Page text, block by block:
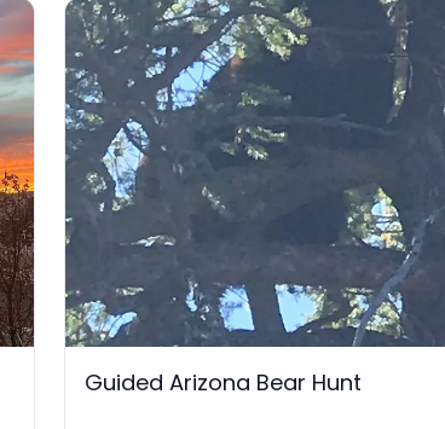
Guided Arizona Bear Hunt